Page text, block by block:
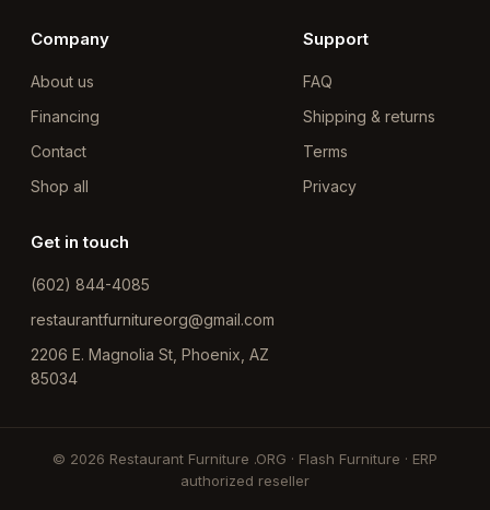
Company
About us
Financing
Contact
Shop all
Support
FAQ
Shipping & returns
Terms
Privacy
Get in touch
(602) 844-4085
restaurantfurnitureorg@gmail.com
2206 E. Magnolia St, Phoenix, AZ
85034
© 2026 Restaurant Furniture .ORG · Flash Furniture · ERP
authorized reseller